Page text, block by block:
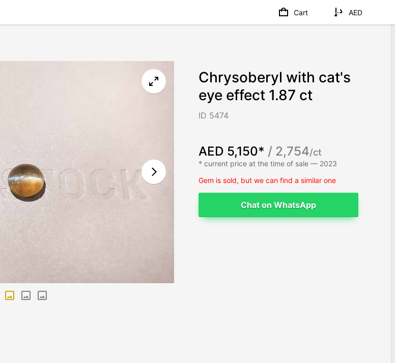
Chrysoberyl with cat's
eye effect 1.87 ct
ID 5474
AED 5,150* / 2,754/ct
* current price at the time of sale — 2023
Gem is sold, but we can find a similar one
Chat on WhatsApp
Cart AED